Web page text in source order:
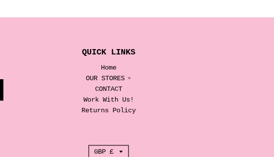
QUICK LINKS
Home
OUR STORES
CONTACT
Work With Us!
Returns Policy
TGBP £